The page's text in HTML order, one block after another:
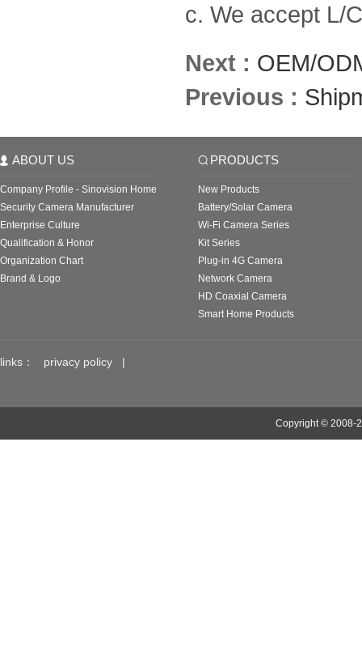
c. We accept L/
Next : OEM/
Previous :
ABOUT US
Company Profile - Sinovision Home
Security Camera Manufacturer
Enterprise Culture
Qualification & Honor
Organization Chart
Brand & Logo
PRODUCTS
New Products
Battery/Solar Camera
Wi-Fi Camera Series
Kit Series
Plug-in 4G Camera
Network Camera
HD Coaxial Camera
Smart Home Products
links： privacy policy |
Copyright © 2008-